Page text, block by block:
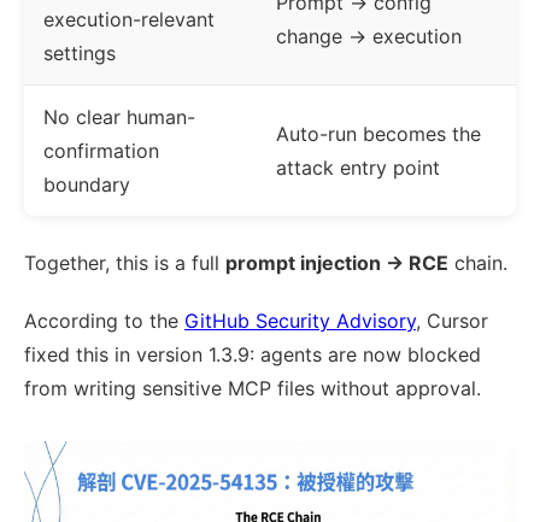
execution-relevant
settings
change → execution
No clear human-
confirmation
boundary
Auto-run becomes the
attack entry point
Together, this is a full prompt injection → RCE chain.
According to the GitHub Security Advisory, Cursor
fixed this in version 1.3.9: agents are now blocked
from writing sensitive MCP files without approval.